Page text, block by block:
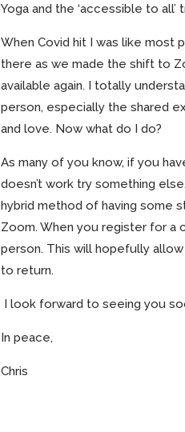
Yoga and the ‘accessible to
When Covid hit I was like most
there as we made the shift to
available again. I totally
person, especially the shared
and love. Now what do I do?
As many of you know, if you
doesn’t work try something
hybrid method of having some
Zoom. When you register for a
person. This will hopefully
to return.
I look forward to seeing you
In peace,
Chris